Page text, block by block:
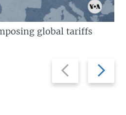
Previous
slide
Next
slide
global tariffs